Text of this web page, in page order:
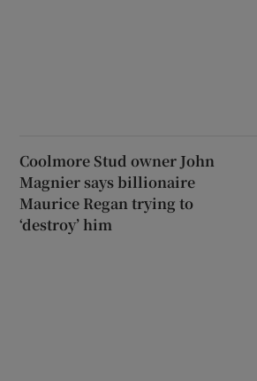
Coolmore Stud owner John
Magnier says billionaire
Maurice Regan trying to
‘destroy’ him